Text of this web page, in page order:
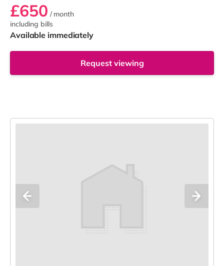
£650 / month
including bills
Available immediately
Request viewing